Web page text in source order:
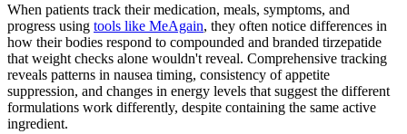
When patients track their medication, meals, symptoms, and
progress using tools like MeAgain, they often notice differences in
how their bodies respond to compounded and branded tirzepatide
that weight checks alone wouldn't reveal. Comprehensive tracking
reveals patterns in nausea timing, consistency of appetite
suppression, and changes in energy levels that suggest the different
formulations work differently, despite containing the same active
ingredient.